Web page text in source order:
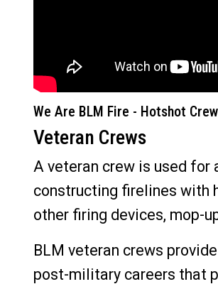
We Are BLM Fire - Hotshot
Veteran Crews
A veteran crew is used
constructing firelines with
other firing devices, mop-
BLM veteran crews
post-military careers that